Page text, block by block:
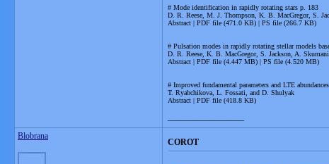
# Mode identification in rapidly rotating stars p. 183
D. R. Reese, M. J. Thompson, K. B. MacGregor, S.
Abstract | PDF file (471.0 KB) | PS file (266.7 KB)
# Pulsation modes in rapidly rotating stellar models
D. R. Reese, K. B. MacGregor, S. Jackson, A.
Abstract | PDF file (4.447 MB) | PS file (4.520 MB)
# Improved fundamental parameters and LTE
T. Ryabchikova, L. Fossati, and D. Shulyak
Abstract | PDF file (418.8 KB)
Blobrana
COROT